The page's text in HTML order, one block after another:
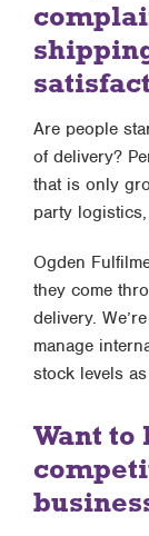
Are people
of delivery?
that is only
party
Ogden
they come
delivery.
manage
stock levels
Want to